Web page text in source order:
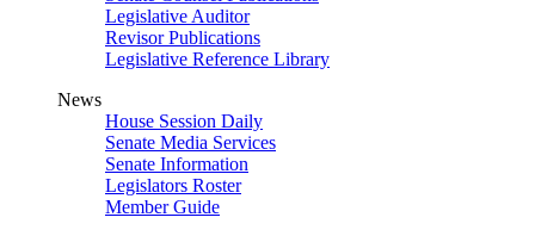
Legislative Auditor
Revisor Publications
Legislative Reference Library
News
House Session Daily
Senate Media Services
Senate Information
Legislators Roster
Member Guide